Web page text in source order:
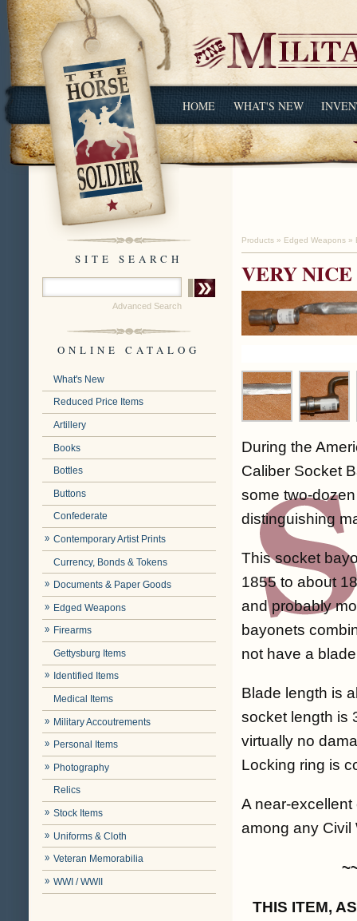
HOME WHAT'S NEW
SITE SEARCH
Advanced Search
ONLINE CATALOG
What's New
Reduced Price Items
Artillery
Books
Bottles
Buttons
Confederate
Contemporary Artist Prints
Currency, Bonds & Tokens
Documents & Paper Goods
Edged Weapons
Firearms
Gettysburg Items
Identified Items
Medical Items
Military Accoutrements
Personal Items
Photography
Relics
Stock Items
Uniforms & Cloth
Veteran Memorabilia
WWI / WWII
Products » Edged Weapons »
VERY
During the
Caliber Socket
some two-
distinguishing
This socket
1855 to about
and probably
bayonets
not have a
Blade length is
socket length is
virtually no
Locking ring is
A near-
among any Civil
THIS ITEM,